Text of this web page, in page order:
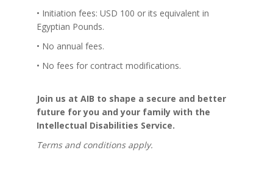
• Initiation fees: USD 100 or its equivalent in
Egyptian Pounds.
• No annual fees.
• No fees for contract modifications.
Join us at AIB to shape a secure and better
future for you and your family with the
Intellectual Disabilities Service.
Terms and conditions apply.